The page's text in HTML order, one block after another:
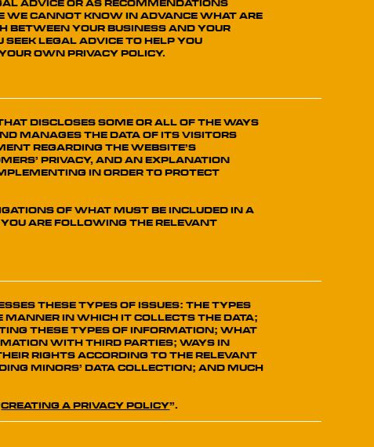
advice or as recommendations
cannot know in advance what are
between your business and your
legal advice to help you
own Privacy Policy.
discloses some or all of the ways
manages the data of its visitors
regarding the website’s
privacy, and an explanation
in order to protect
of what must be included in a
you are following the relevant
these types of issues: the types
in which it collects the data;
these types of information; what
with third parties; ways in
rights according to the relevant
minors’ data collection; and much
Creating a Privacy Policy”.